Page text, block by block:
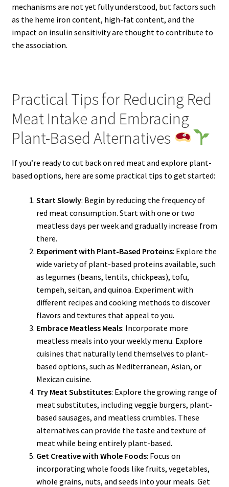
mechanisms are not yet fully understood, but factors such
as the heme iron content, high-fat content, and the
impact on insulin sensitivity are thought to contribute to
the association.
Practical Tips for Reducing Red
Meat Intake and Embracing
Plant-Based Alternatives
If you’re ready to cut back on red meat and explore plant-
based options, here are some practical tips to get started:
Start Slowly: Begin by reducing the frequency of
red meat consumption. Start with one or two
meatless days per week and gradually increase from
there.
Experiment with Plant-Based Proteins: Explore the
wide variety of plant-based proteins available, such
as legumes (beans, lentils, chickpeas), tofu,
tempeh, seitan, and quinoa. Experiment with
different recipes and cooking methods to discover
flavors and textures that appeal to you.
Embrace Meatless Meals: Incorporate more
meatless meals into your weekly menu. Explore
cuisines that naturally lend themselves to plant-
based options, such as Mediterranean, Asian, or
Mexican cuisine.
Try Meat Substitutes: Explore the growing range of
meat substitutes, including veggie burgers, plant-
based sausages, and meatless crumbles. These
alternatives can provide the taste and texture of
meat while being entirely plant-based.
Get Creative with Whole Foods: Focus on
incorporating whole foods like fruits, vegetables,
whole grains, nuts, and seeds into your meals. Get